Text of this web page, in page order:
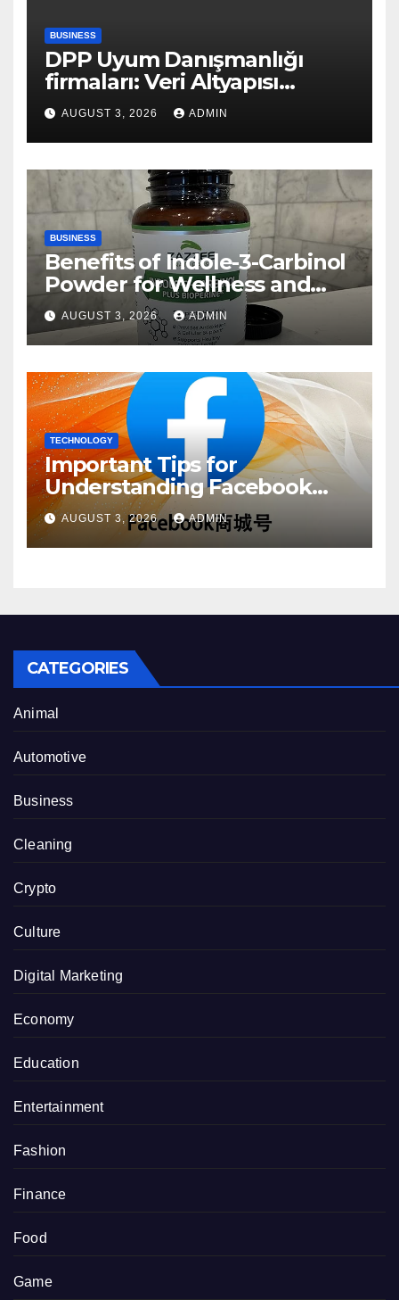
BUSINESS
DPP Uyum Danışmanlığı
firmaları: Veri Altyapısı
Rehberi
AUGUST 3, 2026 ADMIN
BUSINESS
Benefits of Indole-3-Carbinol
Powder for Wellness and
Healthy Lifestyle Support
AUGUST 3, 2026 ADMIN
TECHNOLOGY
Important Tips for
Understanding Facebook
Account Purchase Options
AUGUST 3, 2026 ADMIN
CATEGORIES
Animal
Automotive
Business
Cleaning
Crypto
Culture
Digital Marketing
Economy
Education
Entertainment
Fashion
Finance
Food
Game